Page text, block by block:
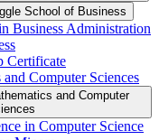
School of Business
Business Administration
Certificate
Computer Sciences
and Computer
in Computer Science